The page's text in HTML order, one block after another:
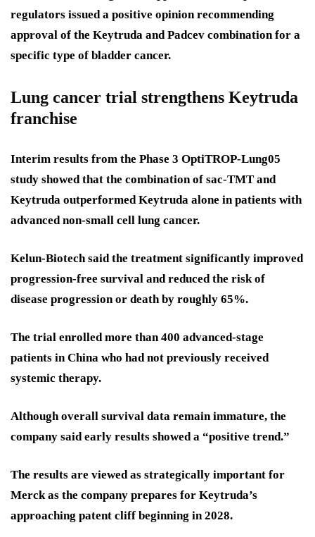
regulators issued a positive opinion recommending
approval of the Keytruda and Padcev combination for a
specific type of bladder cancer.
Lung cancer trial strengthens Keytruda
franchise
Interim results from the Phase 3 OptiTROP-Lung05
study showed that the combination of sac-TMT and
Keytruda outperformed Keytruda alone in patients with
advanced non-small cell lung cancer.
Kelun-Biotech said the treatment significantly improved
progression-free survival and reduced the risk of
disease progression or death by roughly 65%.
The trial enrolled more than 400 advanced-stage
patients in China who had not previously received
systemic therapy.
Although overall survival data remain immature, the
company said early results showed a “positive trend.”
The results are viewed as strategically important for
Merck as the company prepares for Keytruda’s
approaching patent cliff beginning in 2028.